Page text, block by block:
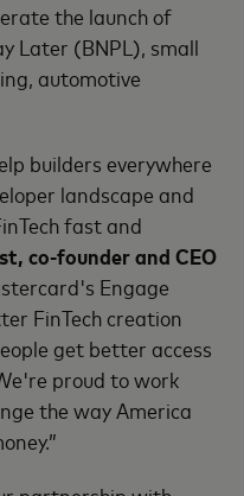
the launch of
Later (BNPL), small
automotive
builders everywhere
landscape and
fast and
co-founder and CEO
Engage
FinTech creation
get better access
proud to work
the way America